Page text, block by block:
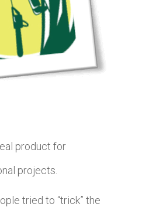
product for
projects.
tried to “trick” the